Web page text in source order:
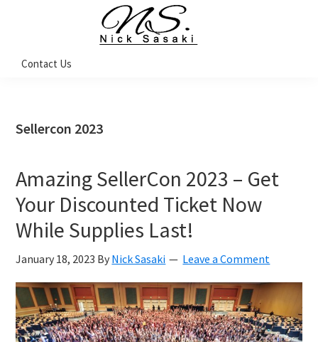
navigation
content
sidebar
Sasaki
Coach
Contact Us
Sellercon 2023
Amazing SellerCon 2023 – Get
Your Discounted Ticket Now
While Supplies Last!
January 18, 2023 By Nick Sasaki Leave a Comment